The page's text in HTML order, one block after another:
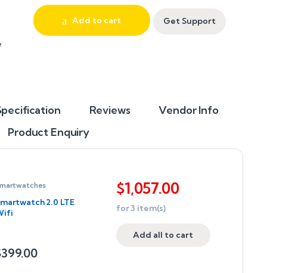
Add to cart Get Support
Reviews
Vendor Info
Product Enquiry
2.0 LTE
399.00
$1,057.00
for3 item(s)
Add all to cart